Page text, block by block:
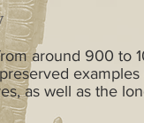
around 900 to
as well as the